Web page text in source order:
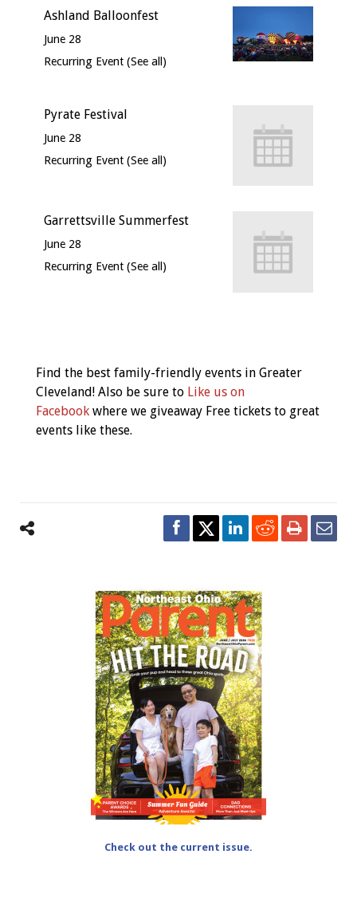
Ashland Balloonfest
June 28
Recurring Event (See all)
Pyrate Festival
June 28
Recurring Event (See all)
Garrettsville Summerfest
June 28
Recurring Event (See all)
Navigation
Find the best family-friendly events in Greater
Cleveland! Also be sure to Like us on
Facebook where we giveaway Free tickets to great
events like these.
Check out the current issue.